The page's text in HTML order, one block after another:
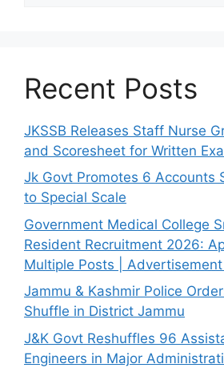
Recent Posts
JKSSB Releases Staff Nurse
and Scoresheet for Written
Jk Govt Promotes 6 Accounts
to Special Scale
Government Medical College
Resident Recruitment 2026:
Multiple Posts |
Jammu & Kashmir Police
Shuffle in District Jammu
J&K Govt Reshuffles 96
Engineers in Major